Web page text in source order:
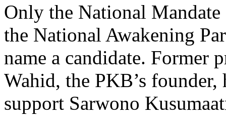
Only the National
the National Awakening
name a candidate. Former
Wahid, the PKB’s
support Sarwono